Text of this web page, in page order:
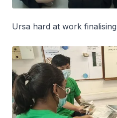
Ursa hard at work